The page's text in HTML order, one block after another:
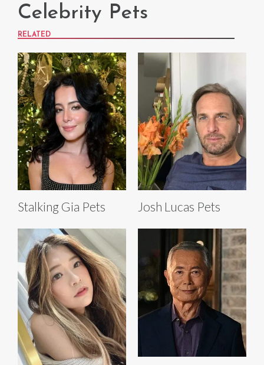
Celebrity Pets
RELATED
Stalking Gia Pets Josh Lucas Pets